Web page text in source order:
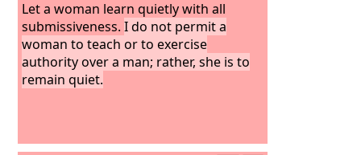
Let a woman learn quietly with all
submissiveness.I do not permit a
woman to teach or to exercise
authority over a man; rather, she is to
remain quiet.